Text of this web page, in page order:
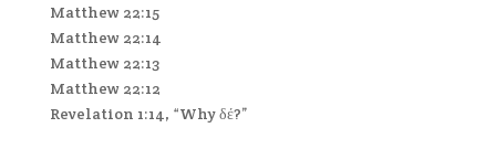
Matthew 22:15
Matthew 22:14
Matthew 22:13
Matthew 22:12
Revelation 1:14, “Why δέ?”